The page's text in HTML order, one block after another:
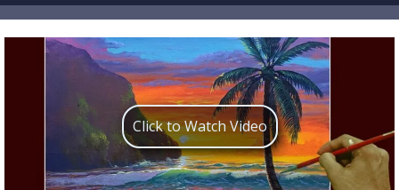
Click to Watch Video